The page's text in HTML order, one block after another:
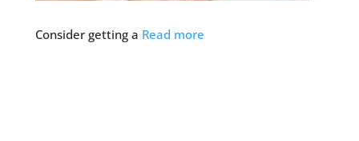
Consider getting a Read more